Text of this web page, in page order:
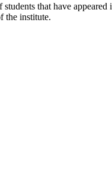
that have
the institute.